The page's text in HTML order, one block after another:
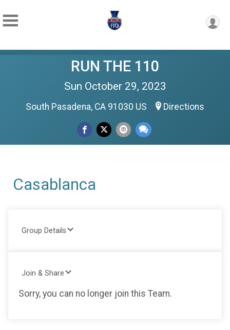
RUN THE 110
Sun October 29, 2023
South Pasadena, CA 91030 US Directions
Casablanca
Group Details
Join & Share
Sorry, you can no longer join this Team.